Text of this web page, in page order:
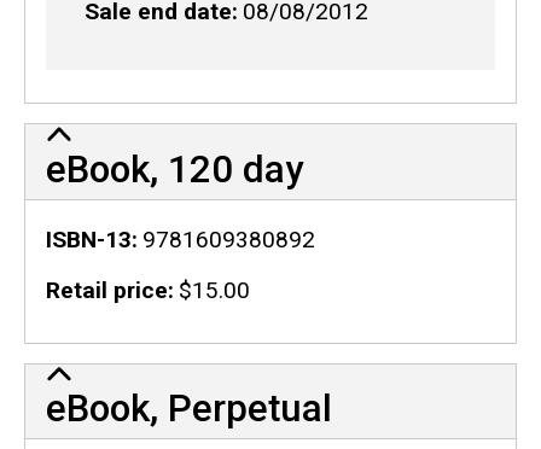
Sale end date 08/08/2012
eBook, 120 day
ISBN-13 9781609380892
Retail price $15.00
eBook, Perpetual